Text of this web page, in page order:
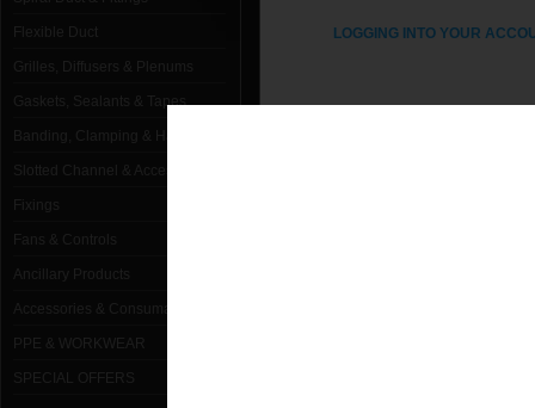
Gaskets, Sealants & Tapes
LOGGING INTO YOUR